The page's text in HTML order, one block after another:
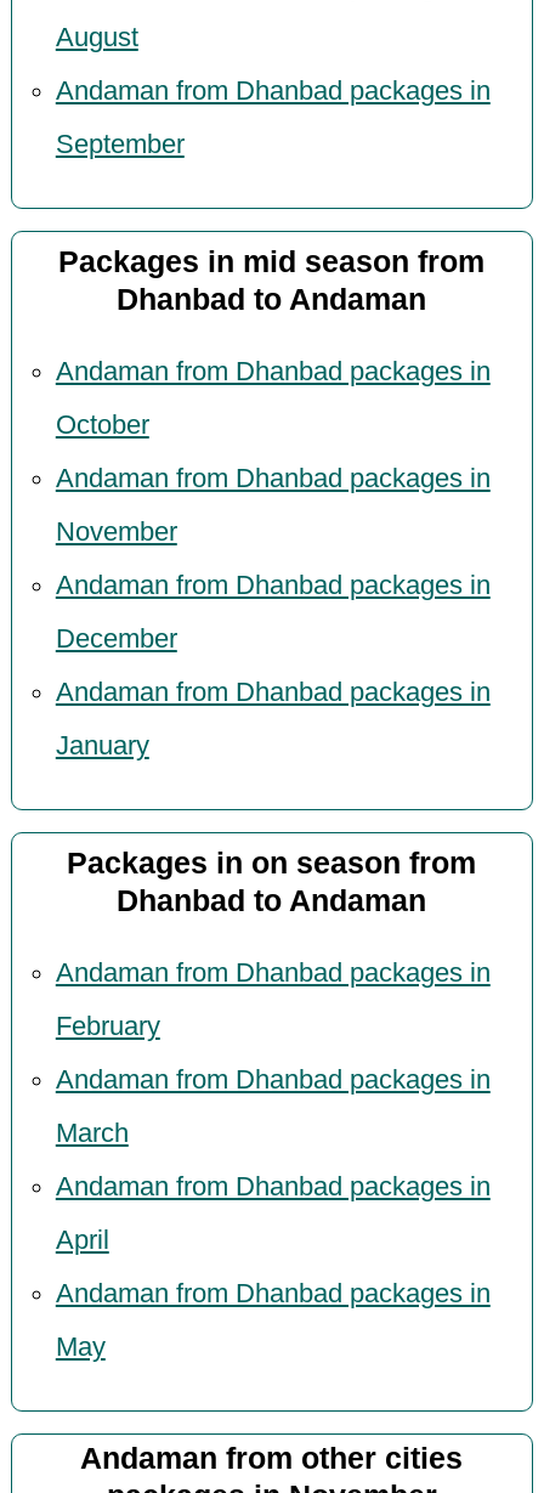
August
Andaman from Dhanbad packages in
September
Packages in mid season from
Dhanbad to Andaman
Andaman from Dhanbad packages in
October
Andaman from Dhanbad packages in
November
Andaman from Dhanbad packages in
December
Andaman from Dhanbad packages in
January
Packages in on season from
Dhanbad to Andaman
Andaman from Dhanbad packages in
February
Andaman from Dhanbad packages in
March
Andaman from Dhanbad packages in
April
Andaman from Dhanbad packages in
May
Andaman from other cities